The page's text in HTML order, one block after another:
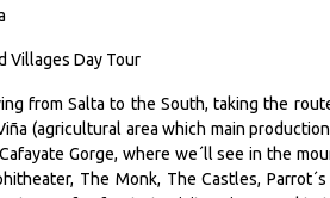
Villages Day Tour
from Salta to the South, taking the
(agricultural area which main
Gorge, where we´ll see in the
The Monk, The Castles,